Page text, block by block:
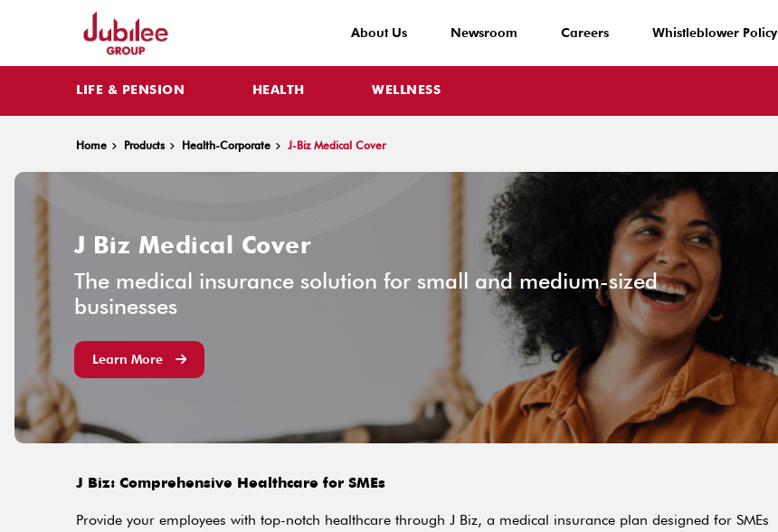
About Us Newsroom Careers Whistleblower Policy
LIFE & PENSION HEALTH WELLNESS
Home Products Health-Corporate J-Biz Medical Cover
J Biz Medical Cover
The medical insurance solution for small and medium-sized
businesses
Learn More
J Biz: Comprehensive Healthcare for SMEs
Provide your employees with top-notch healthcare through J Biz, a medical insurance plan designed for SMEs